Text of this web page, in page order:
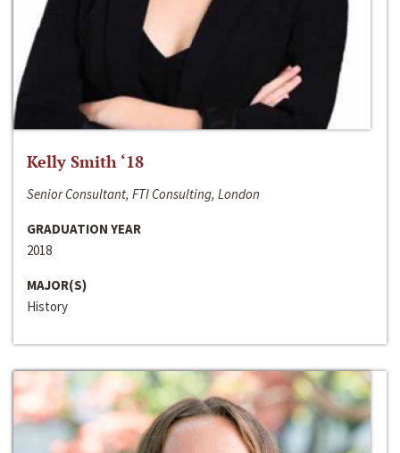
Kelly Smith ‘18
Senior Consultant, FTI Consulting, London
GRADUATION YEAR
2018
MAJOR(S)
History